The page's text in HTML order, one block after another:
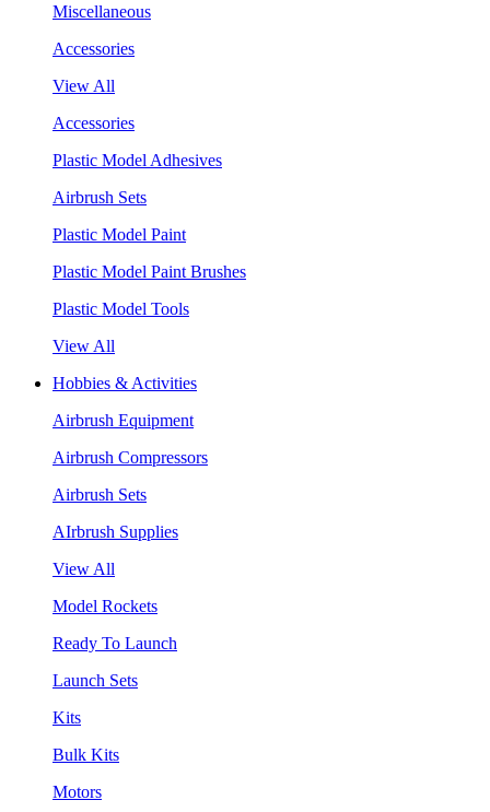
Miscellaneous
Accessories
View All
Accessories
Plastic Model Adhesives
Airbrush Sets
Plastic Model Paint
Plastic Model Paint Brushes
Plastic Model Tools
View All
Hobbies & Activities
Airbrush Equipment
Airbrush Compressors
Airbrush Sets
AIrbrush Supplies
View All
Model Rockets
Ready To Launch
Launch Sets
Kits
Bulk Kits
Motors